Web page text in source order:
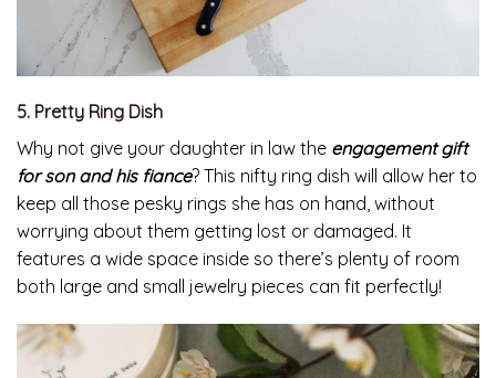
5. Pretty Ring Dish
Why not give your daughter in law the engagement gift
for son and his fiance? This nifty ring dish will allow her to
keep all those pesky rings she has on hand, without
worrying about them getting lost or damaged. It
features a wide space inside so there’s plenty of room
both large and small jewelry pieces can fit perfectly!